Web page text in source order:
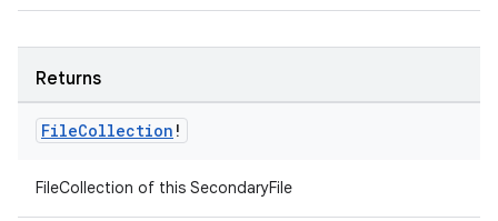
Returns
FileCollection !
FileCollection of this SecondaryFile